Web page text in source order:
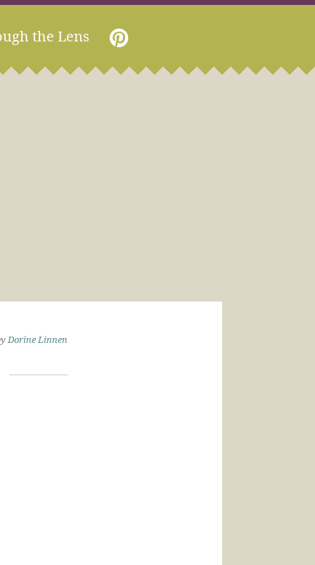
the Lens
Dorine Linnen